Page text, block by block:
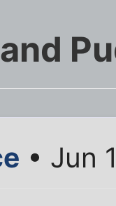
• Jun